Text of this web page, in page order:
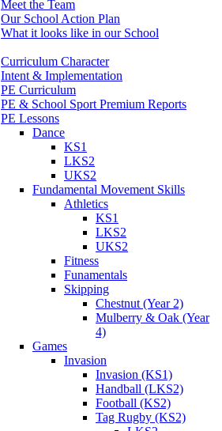
Meet the Team
Our School Action Plan
What it looks like in our School
Curriculum Character
Intent & Implementation
PE Curriculum
PE & School Sport Premium Reports
PE Lessons
Dance
KS1
LKS2
UKS2
Fundamental Movement Skills
Athletics
KS1
LKS2
UKS2
Fitness
Funamentals
Skipping
Chestnut (Year 2)
Mulberry & Oak (Year
4)
Games
Invasion
Invasion (KS1)
Handball (LKS2)
Football (KS2)
Tag Rugby (KS2)